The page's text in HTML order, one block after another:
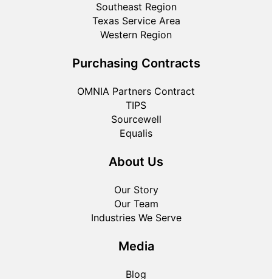
Southeast Region
Texas Service Area
Western Region
Purchasing Contracts
OMNIA Partners Contract
TIPS
Sourcewell
Equalis
About Us
Our Story
Our Team
Industries We Serve
Media
Blog